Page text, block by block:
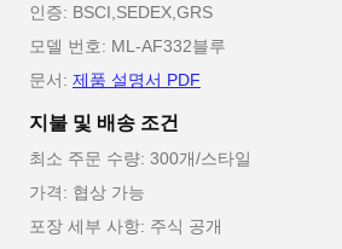
인증: BSCI,SEDEX,GRS
모델 번호: ML-AF332블루
문서: 제품 설명서 PDF
지불 및 배송 조건
최소 주문 수량: 300개/스타일
가격: 협상 가능
포장 세부 사항: 주식 공개